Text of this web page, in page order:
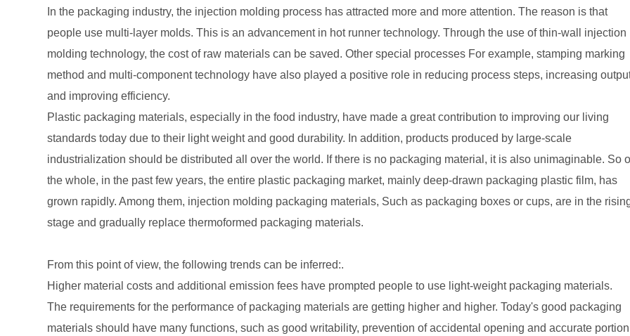
In the packaging industry, the injection molding process has attracted more and more attention. The reason is that
people use multi-layer molds. This is an advancement in hot runner technology. Through the use of thin-wall injection
molding technology, the cost of raw materials can be saved. Other special processes For example, stamping marking
method and multi-component technology have also played a positive role in reducing process steps, increasing
and improving efficiency.
Plastic packaging materials, especially in the food industry, have made a great contribution to improving our living
standards today due to their light weight and good durability. In addition, products produced by large-scale
industrialization should be distributed all over the world. If there is no packaging material, it is also unimaginable. So
the whole, in the past few years, the entire plastic packaging market, mainly deep-drawn packaging plastic film, has
grown rapidly. Among them, injection molding packaging materials, Such as packaging boxes or cups, are in the
stage and gradually replace thermoformed packaging materials.
From this point of view, the following trends can be inferred:.
Higher material costs and additional emission fees have prompted people to use light-weight packaging materials.
The requirements for the performance of packaging materials are getting higher and higher. Today's good packaging
materials should have many functions, such as good writability, prevention of accidental opening and accurate portion